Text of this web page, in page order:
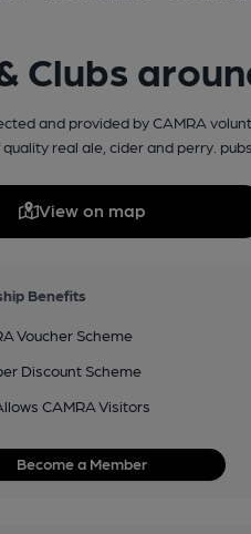
Clubs
and provided by CAMRA
real ale, cider and perry.
View on map
Benefits
Voucher Scheme
Discount Scheme
CAMRA Visitors
Become a Member